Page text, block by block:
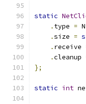
static
. type =
.size =
. receive
.cleanup
};
static int